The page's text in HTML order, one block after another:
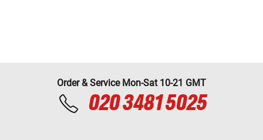
Order & Service Mon-Sat 10-21 GMT
020 3481 5025